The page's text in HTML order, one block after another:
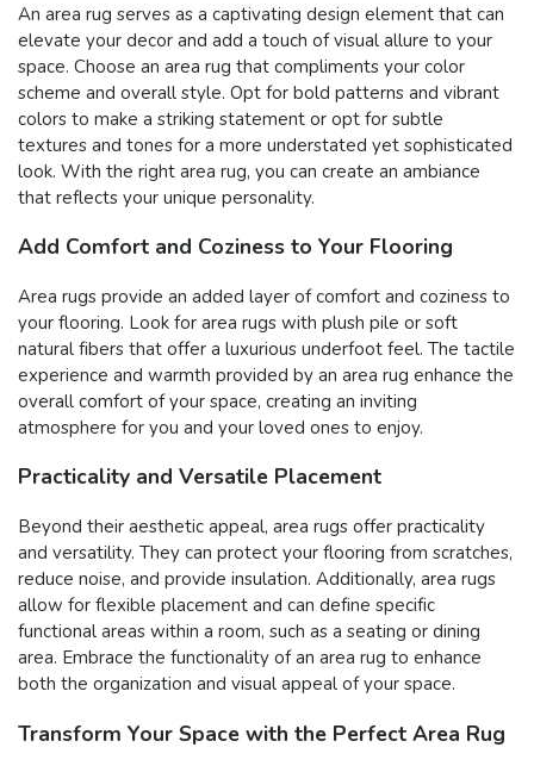
An area rug serves as a captivating design element that can
elevate your decor and add a touch of visual allure to your
space. Choose an area rug that compliments your color
scheme and overall style. Opt for bold patterns and vibrant
colors to make a striking statement or opt for subtle
textures and tones for a more understated yet sophisticated
look. With the right area rug, you can create an ambiance
that reflects your unique personality.
Add Comfort and Coziness to Your Flooring
Area rugs provide an added layer of comfort and coziness to
your flooring. Look for area rugs with plush pile or soft
natural fibers that offer a luxurious underfoot feel. The tactile
experience and warmth provided by an area rug enhance the
overall comfort of your space, creating an inviting
atmosphere for you and your loved ones to enjoy.
Practicality and Versatile Placement
Beyond their aesthetic appeal, area rugs offer practicality
and versatility. They can protect your flooring from scratches,
reduce noise, and provide insulation. Additionally, area rugs
allow for flexible placement and can define specific
functional areas within a room, such as a seating or dining
area. Embrace the functionality of an area rug to enhance
both the organization and visual appeal of your space.
Transform Your Space with the Perfect Area Rug